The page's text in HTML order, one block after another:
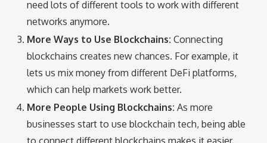
need lots of different tools to work with different
networks anymore.
More Ways to Use Blockchains: Connecting
blockchains creates new chances. For example, it
lets us mix money from different DeFi platforms,
which can help markets work better.
More People Using Blockchains: As more
businesses start to use blockchain tech, being able
to connect different blockchains makes it easier.